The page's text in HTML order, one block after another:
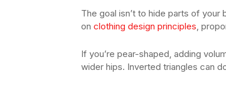
The goal isn’t to hide parts of your
on clothing design principles,
If you’re pear-shaped, adding
wider hips. Inverted triangles can